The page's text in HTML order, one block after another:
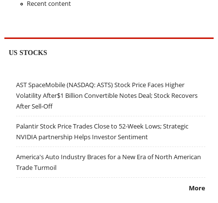
Recent content
US STOCKS
AST SpaceMobile (NASDAQ: ASTS) Stock Price Faces Higher
Volatility After$1 Billion Convertible Notes Deal; Stock Recovers
After Sell-Off
Palantir Stock Price Trades Close to 52-Week Lows; Strategic
NVIDIA partnership Helps Investor Sentiment
America's Auto Industry Braces for a New Era of North American
Trade Turmoil
More